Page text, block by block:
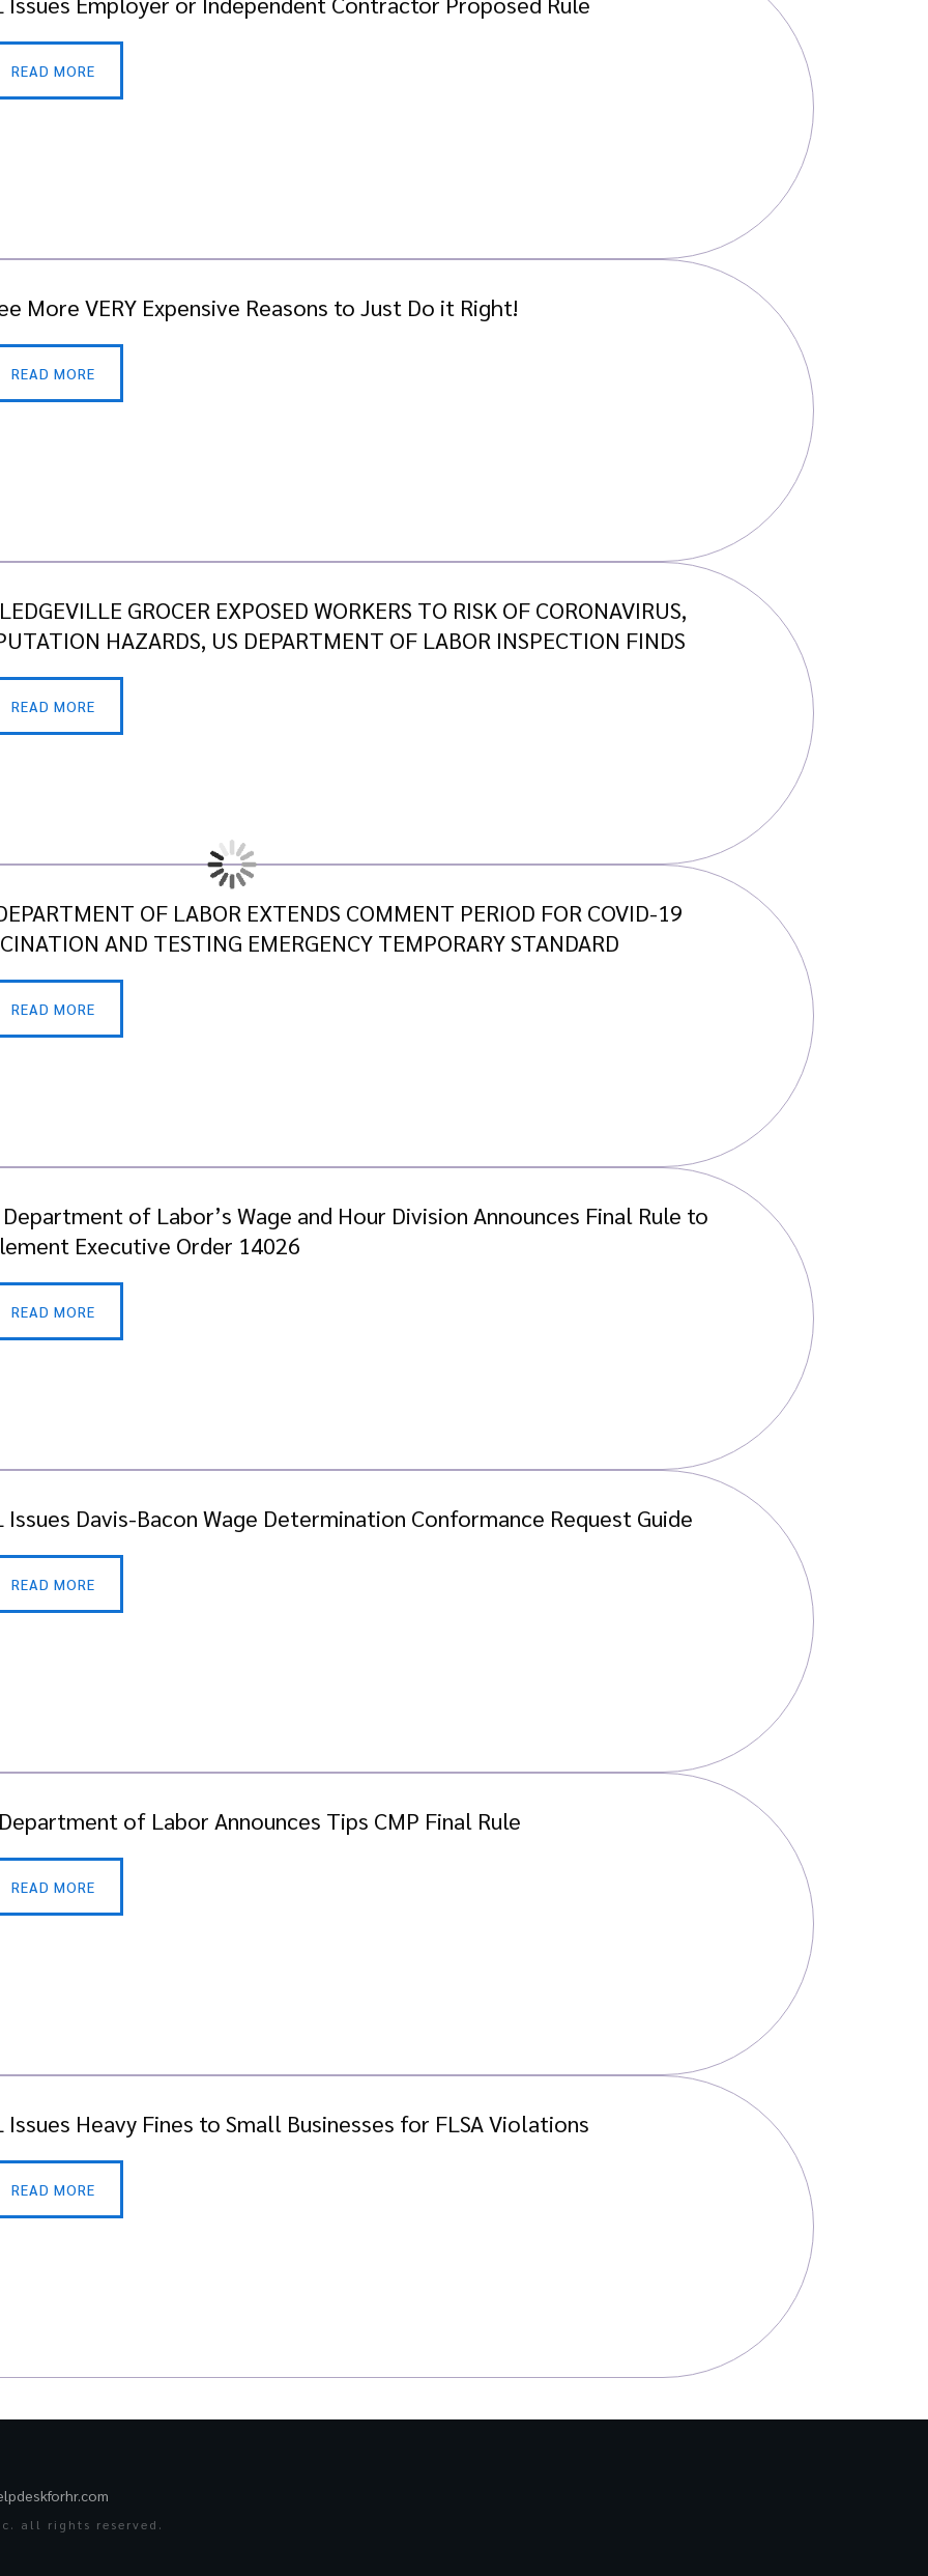
READ MORE
More VERY Expensive Reasons to Just Do it Right!
READ MORE
GROCER EXPOSED WORKERS TO RISK OF CORONAVIRUS,
HAZARDS, US DEPARTMENT OF LABOR INSPECTION FINDS
READ MORE
OF LABOR EXTENDS COMMENT PERIOD FOR COVID-19
AND TESTING EMERGENCY TEMPORARY STANDARD
READ MORE
Department of Labor’s Wage and Hour Division Announces Final Rule to
Executive Order 14026
READ MORE
Issues Davis-Bacon Wage Determination Conformance Request Guide
READ MORE
of Labor Announces Tips CMP Final Rule
READ MORE
Issues Heavy Fines to Small Businesses for FLSA Violations
READ MORE
all rights reserved.